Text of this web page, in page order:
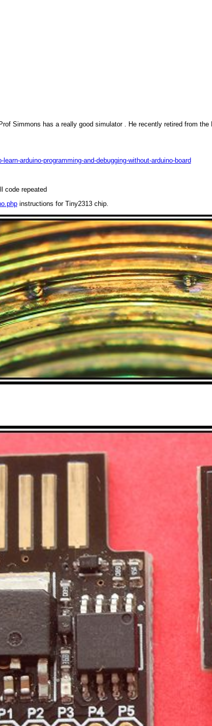
Simmons has a really good simulator . He recently retired from
arduino-programming-and-debugging-without-arduino-board
code repeated
instructions for Tiny2313 chip.